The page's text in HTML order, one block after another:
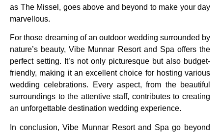
as The Missel, goes above and beyond to make your day
marvellous.
For those dreaming of an outdoor wedding surrounded by
nature’s beauty, Vibe Munnar Resort and Spa offers the
perfect setting. It’s not only picturesque but also budget-
friendly, making it an excellent choice for hosting various
wedding celebrations. Every aspect, from the beautiful
surroundings to the attentive staff, contributes to creating
an unforgettable destination wedding experience.
In conclusion, Vibe Munnar Resort and Spa go beyond